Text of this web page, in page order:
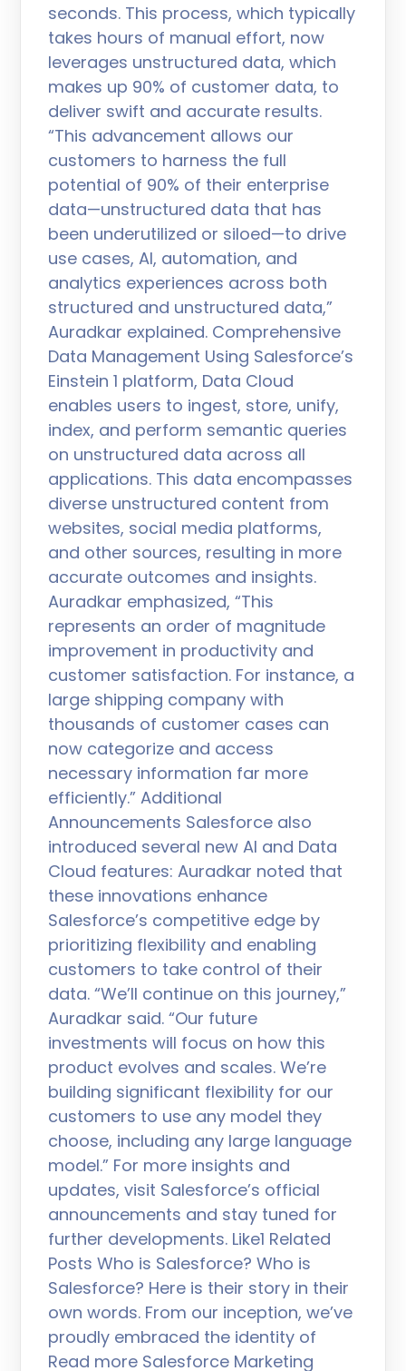
seconds. This process, which typically
takes hours of manual effort, now
leverages unstructured data, which
makes up 90% of customer data, to
deliver swift and accurate results.
“This advancement allows our
customers to harness the full
potential of 90% of their enterprise
data—unstructured data that has
been underutilized or siloed—to drive
use cases, AI, automation, and
analytics experiences across both
structured and unstructured data,”
Auradkar explained. Comprehensive
Data Management Using Salesforce’s
Einstein 1 platform, Data Cloud
enables users to ingest, store, unify,
index, and perform semantic queries
on unstructured data across all
applications. This data encompasses
diverse unstructured content from
websites, social media platforms,
and other sources, resulting in more
accurate outcomes and insights.
Auradkar emphasized, “This
represents an order of magnitude
improvement in productivity and
customer satisfaction. For instance, a
large shipping company with
thousands of customer cases can
now categorize and access
necessary information far more
efficiently.” Additional
Announcements Salesforce also
introduced several new AI and Data
Cloud features: Auradkar noted that
these innovations enhance
Salesforce’s competitive edge by
prioritizing flexibility and enabling
customers to take control of their
data. “We’ll continue on this journey,”
Auradkar said. “Our future
investments will focus on how this
product evolves and scales. We’re
building significant flexibility for our
customers to use any model they
choose, including any large language
model.” For more insights and
updates, visit Salesforce’s official
announcements and stay tuned for
further developments. Like1 Related
Posts Who is Salesforce? Who is
Salesforce? Here is their story in their
own words. From our inception, we’ve
proudly embraced the identity of
Read more Salesforce Marketing